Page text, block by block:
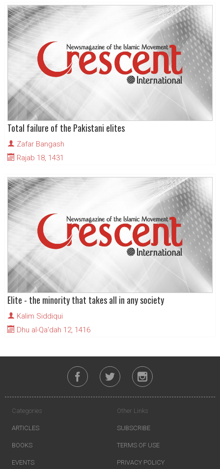
Total failure of the Pakistani elites
Zafar Bangash
Rajab 18, 1431
Elite - the minority that takes all in any society
Kalim Siddiqui
Dhu al-Qa'dah 12, 1416
Categories
ARTICLES
BOOKS
EVENTS
Other Links
SUBSCRIBE
TERMS OF USE
PRIVACY POLICY